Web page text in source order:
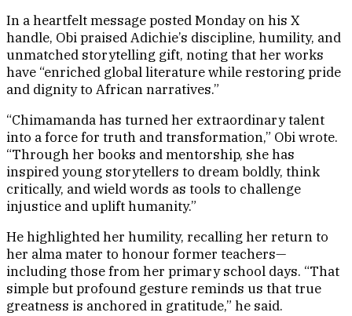
In a heartfelt message posted Monday on his X
handle, Obi praised Adichie’s discipline, humility, and
unmatched storytelling gift, noting that her works
have “enriched global literature while restoring pride
and dignity to African narratives.”
“Chimamanda has turned her extraordinary talent
into a force for truth and transformation,” Obi wrote.
“Through her books and mentorship, she has
inspired young storytellers to dream boldly, think
critically, and wield words as tools to challenge
injustice and uplift humanity.”
He highlighted her humility, recalling her return to
her alma mater to honour former teachers—
including those from her primary school days. “That
simple but profound gesture reminds us that true
greatness is anchored in gratitude,” he said.